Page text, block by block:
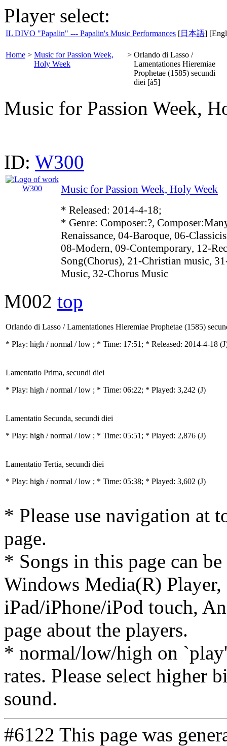
Player select:
IL DIVO "Papalin" --- Papalin's Music Performances [日本語]
Home > Music for Passion Week,
Holy Week
> Orlando di Lasso /
Lamentationes Hieremiae
Prophetae (1585) secundi
diei [à5]
Music for Passion Week,
ID: W300
Music for Passion Week, Holy Week
* Released: 2014-4-18;
* Genre: Composer:?,
Renaissance, 04-Baroque, 06-
08-Modern, 09-Contemporary, 12-
Song(Chorus), 21-Christian music,
Music, 32-Chorus Music
M002 top
Orlando di Lasso / Lamentationes Hieremiae Prophetae (1585)
* Play: high / normal / low ; * Time: 17:51; * Released: 2014-4-18
Lamentatio Prima, secundi diei
* Play: high / normal / low ; * Time: 06:22; * Played: 3,242 (J)
Lamentatio Secunda, secundi diei
* Play: high / normal / low ; * Time: 05:51; * Played: 2,876 (J)
Lamentatio Tertia, secundi diei
* Play: high / normal / low ; * Time: 05:38; * Played: 3,602 (J)
* Please use navigation at
page.
* Songs in this page can
Windows Media(R)
iPad/iPhone/iPod touch,
page about the players.
* normal/low/high on
rates. Please select higher
sound.
#6122 This page was